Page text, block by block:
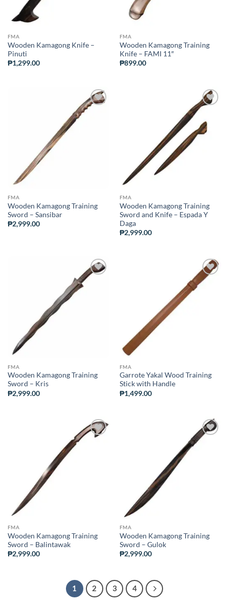
FMA
Wooden Kamagong Knife –
Pinuti
₱1,299.00
FMA
Wooden Kamagong Training
Knife – FAMI 11″
₱899.00
ADD TO
WISHLIST
FMA
Wooden Kamagong Training
Sword – Sansibar
₱2,999.00
ADD TO
WISHLIST
FMA
Wooden Kamagong Training
Sword and Knife – Espada Y
Daga
₱2,999.00
ADD TO
WISHLIST
FMA
Wooden Kamagong Training
Sword – Kris
₱2,999.00
ADD TO
WISHLIST
FMA
Garrote Yakal Wood Training
Stick with Handle
₱1,499.00
ADD TO
FMA
Wooden Kamagong Training
Sword – Balintawak
₱2,999.00
ADD TO
WISHLIST
FMA
Wooden Kamagong Training
Sword – Gulok
₱2,999.00
1 2 3 4